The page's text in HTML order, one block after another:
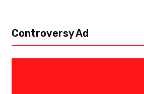
Controversy Ad